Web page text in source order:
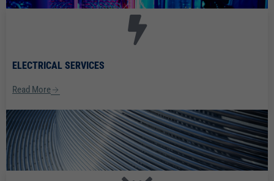
ELECTRICAL SERVICES
Read More